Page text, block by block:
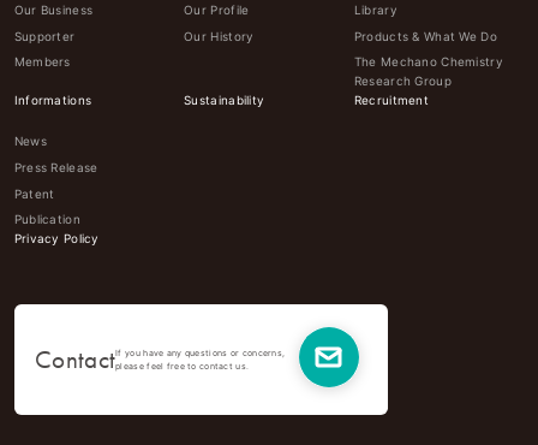
Our Business
Supporter
Members
Our Profile
Our History
Library
Products & What We Do
The Mechano Chemistry
Research Group
Informations
News
Press Release
Patent
Publication
Sustainability Recruitment
Privacy Policy
ContactIf you have any questions or concerns,
please feel free to contact us.